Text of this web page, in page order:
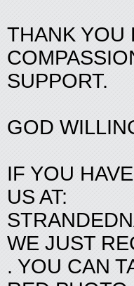
THANK YOU
SUPPORT.
GOD
IF YOU
US AT:
WE JUST
. YOU CAN